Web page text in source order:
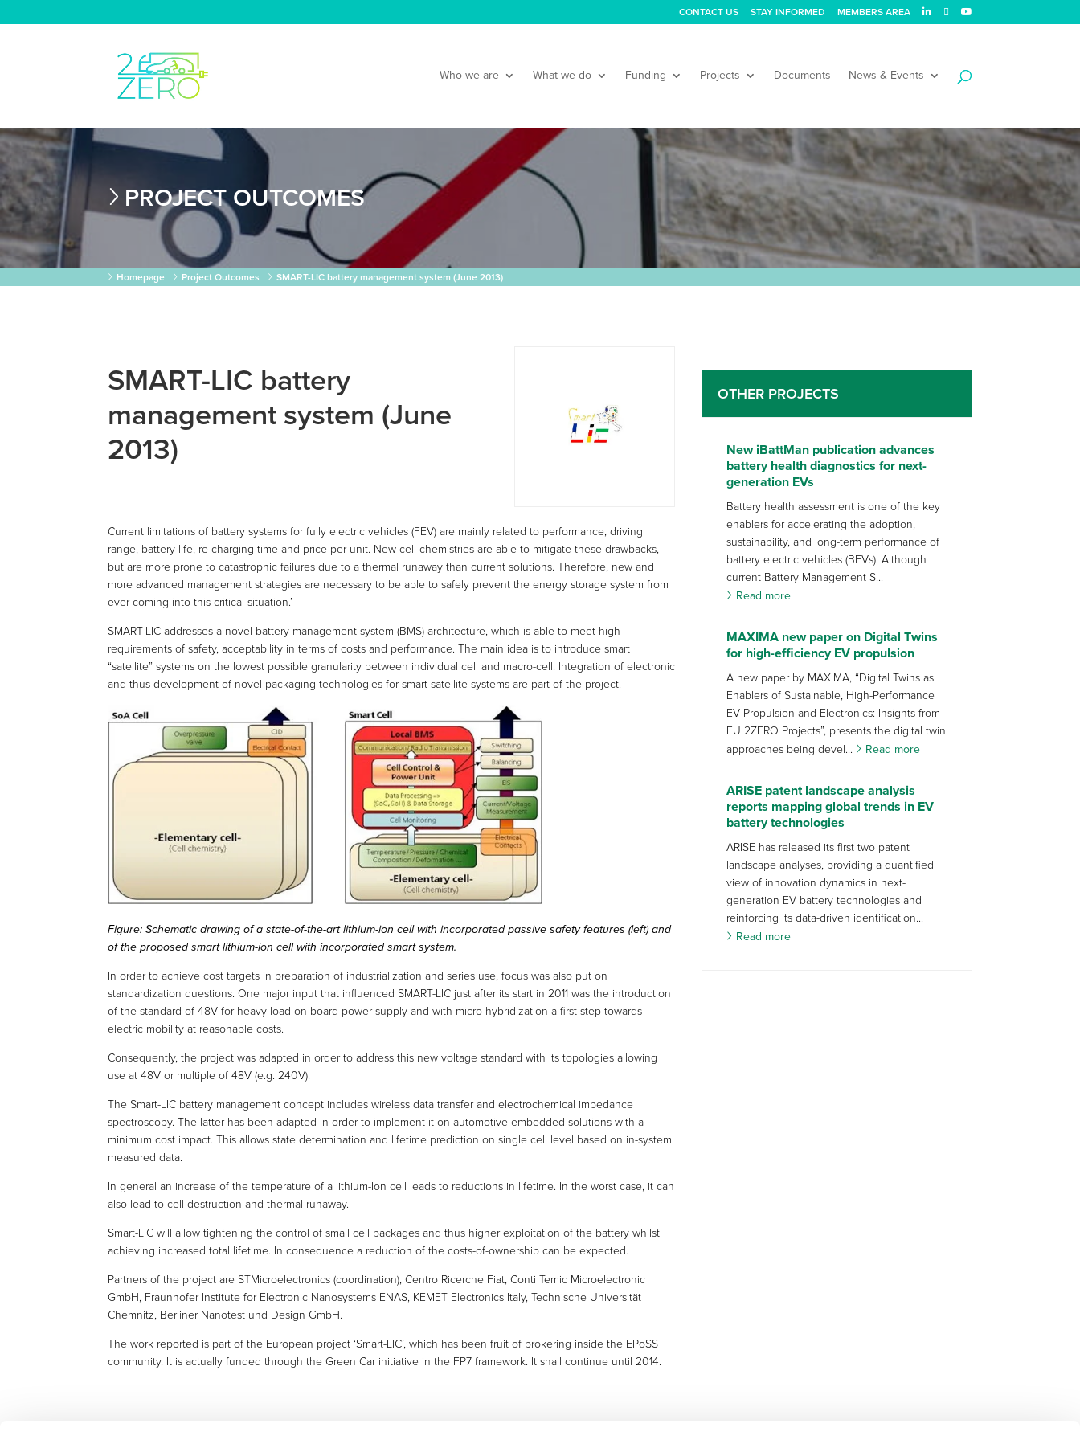
CONTACT US STAY INFORMED MEMBERS AREA
Who we are What we do Funding Projects Documents News & Events
PROJECT OUTCOMES
Homepage Project Outcomes SMART-LIC battery management system (June 2013)
SMART-LIC battery
management system (June
2013)
Current limitations of battery systems for fully electric vehicles (FEV) are mainly related to performance, driving
range, battery life, re-charging time and price per unit. New cell chemistries are able to mitigate these drawbacks,
but are more prone to catastrophic failures due to a thermal runaway than current solutions. Therefore, new and
more advanced management strategies are necessary to be able to safely prevent the energy storage system from
ever coming into this critical situation.’
SMART-LIC addresses a novel battery management system (BMS) architecture, which is able to meet high
requirements of safety, acceptability in terms of costs and performance. The main idea is to introduce smart
“satellite” systems on the lowest possible granularity between individual cell and macro-cell. Integration of electronic
and thus development of novel packaging technologies for smart satellite systems are part of the project.
Figure: Schematic drawing of a state-of-the-art lithium-ion cell with incorporated passive safety features (left) and
of the proposed smart lithium-ion cell with incorporated smart system.
In order to achieve cost targets in preparation of industrialization and series use, focus was also put on
standardization questions. One major input that influenced SMART-LIC just after its start in 2011 was the introduction
of the standard of 48V for heavy load on-board power supply and with micro-hybridization a first step towards
electric mobility at reasonable costs.
Consequently, the project was adapted in order to address this new voltage standard with its topologies allowing
use at 48V or multiple of 48V (e.g. 240V).
The Smart-LIC battery management concept includes wireless data transfer and electrochemical impedance
spectroscopy. The latter has been adapted in order to implement it on automotive embedded solutions with a
minimum cost impact. This allows state determination and lifetime prediction on single cell level based on in-system
measured data.
In general an increase of the temperature of a lithium-Ion cell leads to reductions in lifetime. In the worst case, it can
also lead to cell destruction and thermal runaway.
Smart-LIC will allow tightening the control of small cell packages and thus higher exploitation of the battery whilst
achieving increased total lifetime. In consequence a reduction of the costs-of-ownership can be expected.
Partners of the project are STMicroelectronics (coordination), Centro Ricerche Fiat, Conti Temic Microelectronic
GmbH, Fraunhofer Institute for Electronic Nanosystems ENAS, KEMET Electronics Italy, Technische Universität
Chemnitz, Berliner Nanotest und Design GmbH.
The work reported is part of the European project ‘Smart-LIC’, which has been fruit of brokering inside the EPoSS
community. It is actually funded through the Green Car initiative in the FP7 framework. It shall continue until 2014.
OTHER PROJECTS
New iBattMan publication advances
battery health diagnostics for next-
generation EVs
Battery health assessment is one of the key
enablers for accelerating the adoption,
sustainability, and long-term performance of
battery electric vehicles (BEVs). Although
current Battery Management S...
Read more
MAXIMA new paper on Digital Twins
for high-efficiency EV propulsion
A new paper by MAXIMA, “Digital Twins as
Enablers of Sustainable, High-Performance
EV Propulsion and Electronics: Insights from
EU 2ZERO Projects”, presents the digital twin
approaches being devel...
Read more
ARISE patent landscape analysis
reports mapping global trends in EV
battery technologies
ARISE has released its first two patent
landscape analyses, providing a quantified
view of innovation dynamics in next-
generation EV battery technologies and
reinforcing its data-driven identification...
Read more